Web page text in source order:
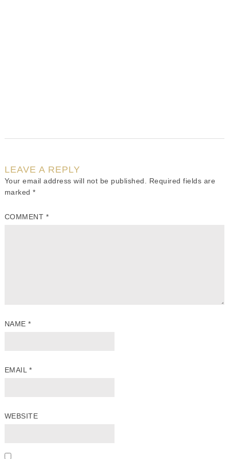
LEAVE A REPLY
Your email address will not be published.
Required fields are
marked*
COMMENT *
NAME*
EMAIL *
WEBSITE